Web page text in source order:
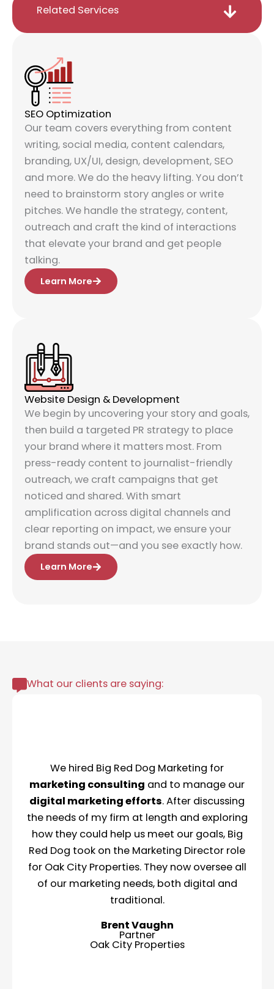
Related Services
SEO Optimization
Our team covers everything from content
writing, social media, content calendars,
branding, UX/UI, design, development, SEO
and more. We do the heavy lifting. You don’t
need to brainstorm story angles or write
pitches. We handle the strategy, content,
outreach and craft the kind of interactions
that elevate your brand and get people
talking.
Learn More
Website Design & Development
We begin by uncovering your story and goals,
then build a targeted PR strategy to place
your brand where it matters most. From
press-ready content to journalist-friendly
outreach, we craft campaigns that get
noticed and shared. With smart
amplification across digital channels and
clear reporting on impact, we ensure your
brand stands out—and you see exactly how.
Learn More
What our clients are saying:
We hired Big Red Dog Marketing for
marketing consulting and to manage our
digital marketing efforts. After discussing
the needs of my firm at length and exploring
how they could help us meet our goals, Big
Red Dog took on the Marketing Director role
for Oak City Properties. They now oversee all
of our marketing needs, both digital and
traditional.
Brent Vaughn
Partner
Oak City Properties